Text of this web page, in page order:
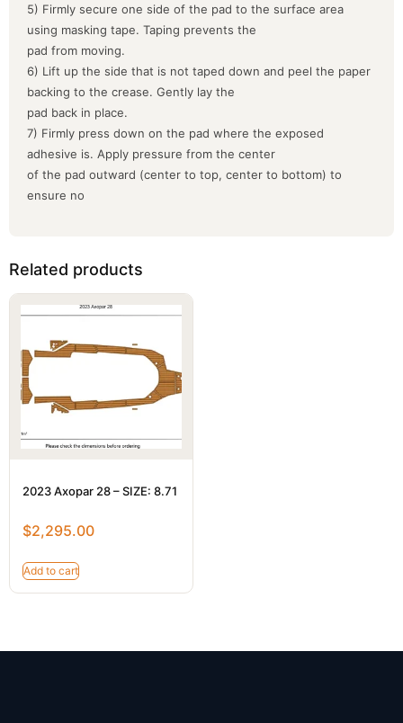
5) Firmly secure one side of the pad to the surface area
using masking tape. Taping prevents the
pad from moving.
6) Lift up the side that is not taped down and peel the paper
backing to the crease. Gently lay the
pad back in place.
7) Firmly press down on the pad where the exposed
adhesive is. Apply pressure from the center
of the pad outward (center to top, center to bottom) to
ensure no
Related products
2023 Axopar 28 – SIZE: 8.71
$2,295.00
Add to cart